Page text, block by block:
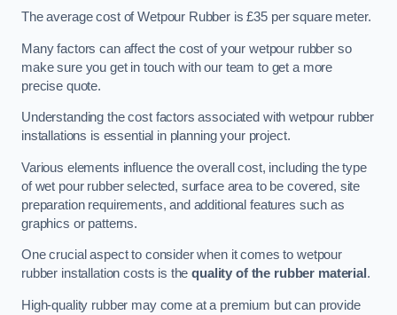
The average cost of Wetpour Rubber is £35 per square meter.
Many factors can affect the cost of your wetpour rubber so
make sure you get in touch with our team to get a more
precise quote.
Understanding the cost factors associated with wetpour rubber
installations is essential in planning your project.
Various elements influence the overall cost, including the type
of wet pour rubber selected, surface area to be covered, site
preparation requirements, and additional features such as
graphics or patterns.
One crucial aspect to consider when it comes to wetpour
rubber installation costs is thequality of the rubber material .
High-quality rubber may come at a premium but can provide